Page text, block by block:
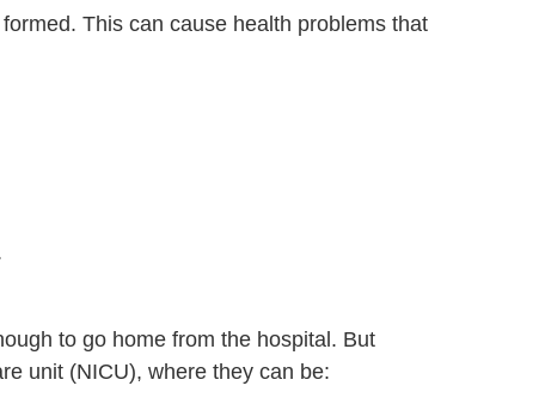
This can cause health problems that
to go home from the hospital. But
unit (NICU), where they can be: